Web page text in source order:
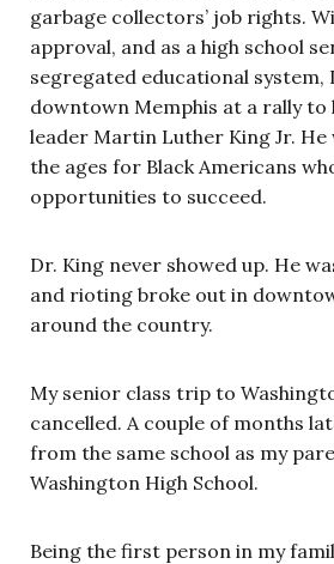
garbage collectors’ job rights.
approval, and as a high school
segregated educational system,
downtown Memphis at a rally to
leader Martin Luther King Jr. He
the ages for Black Americans
opportunities to succeed.
Dr. King never showed up. He
and rioting broke out in
around the country.
My senior class trip to
cancelled. A couple of months
from the same school as my
Washington High School.
Being the first person in my